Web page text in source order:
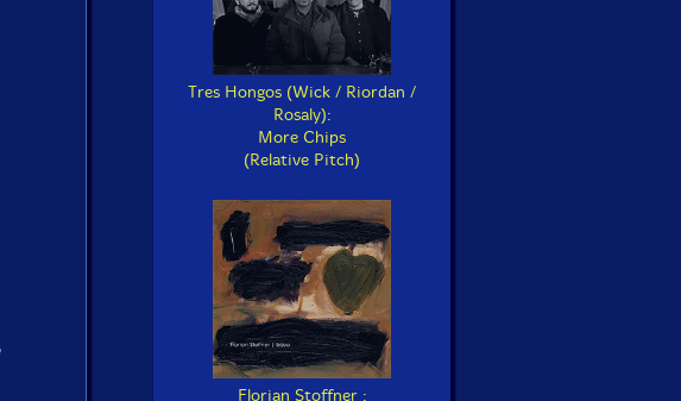
Tres Hongos (Wick / Riordan /
Rosaly):
More Chips
(Relative Pitch)
Florian Stoffner :